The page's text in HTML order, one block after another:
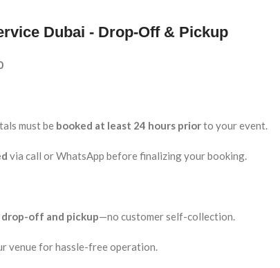
Dubai - Drop-Off & Pickup
must be booked at least 24 hours priorto your event.
via call or WhatsApp before finalizing your booking.
drop-off and pickup—no customer self-collection.
venue for hassle-free operation.